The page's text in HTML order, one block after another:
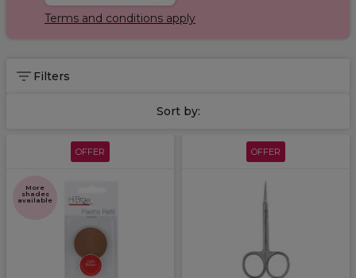
Terms and conditions apply
Filters
Sort by:
OFFER
More
shades
available
OFFER